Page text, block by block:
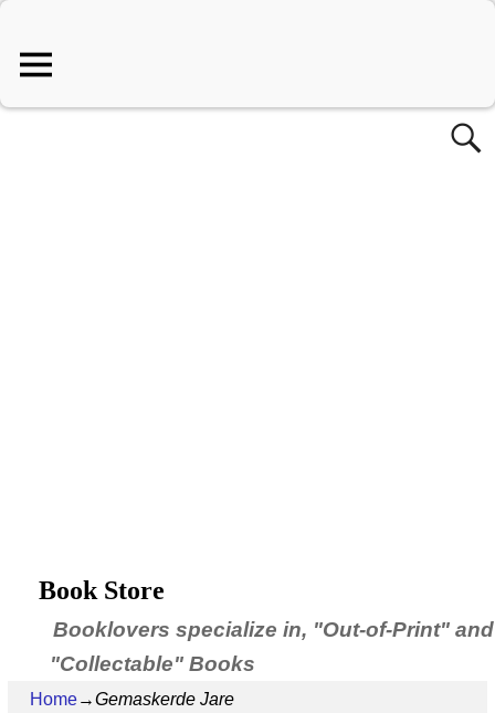
Book Store
Booklovers specialize in, "Out-of-Print" and
"Collectable" Books
Home→Gemaskerde Jare